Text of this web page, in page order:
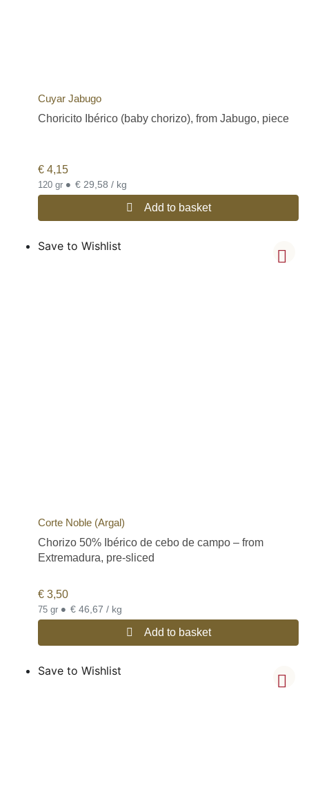
Cuyar Jabugo
Choricito Ibérico (baby chorizo), from Jabugo, piece
€ 4,15
120 gr • € 29,58 / kg
Add to basket
Save to Wishlist
Corte Noble (Argal)
Chorizo 50% Ibérico de cebo de campo – from
Extremadura, pre-sliced
€ 3,50
75 gr • € 46,67 / kg
Add to basket
Save to Wishlist